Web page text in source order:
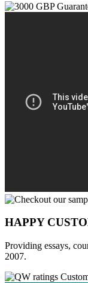
HAPPY
Providing essays,
2007.